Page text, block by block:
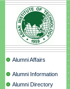
Alumni Affairs
Alumni Information
Alumni Directory